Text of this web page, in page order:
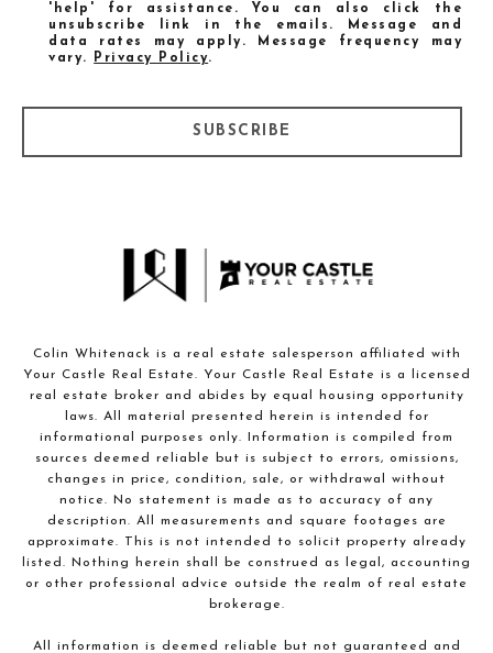
'help' for assistance. You can also click the
unsubscribe link in the emails. Message and
data rates may apply. Message frequency may
vary.
Privacy Policy.
SUBSCRIBE
Colin Whitenack is a real estate salesperson affiliated with
Your Castle Real Estate. Your Castle Real Estate is a licensed
real estate broker and abides by equal housing opportunity
laws. All material presented herein is intended for
informational purposes only. Information is compiled from
sources deemed reliable but is subject to errors, omissions,
changes in price, condition, sale, or withdrawal without
notice. No statement is made as to accuracy of any
description. All measurements and square footages are
approximate. This is not intended to solicit property already
listed. Nothing herein shall be construed as legal, accounting
or other professional advice outside the realm of real estate
brokerage.
All information is deemed reliable but not guaranteed and